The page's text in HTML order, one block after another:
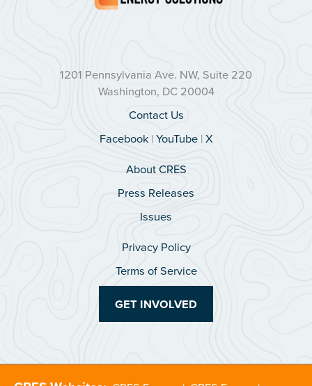
1201 Pennsylvania Ave. NW, Suite 220
Washington, DC 20004
Contact Us
Facebook|YouTube|X
About CRES
Press Releases
Issues
Privacy Policy
Terms of Service
GET INVOLVED